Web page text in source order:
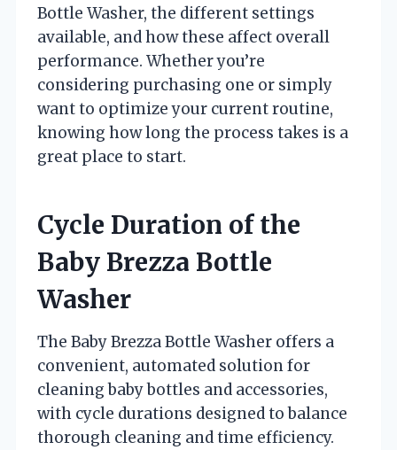
Bottle Washer, the different settings
available, and how these affect overall
performance. Whether you’re
considering purchasing one or simply
want to optimize your current routine,
knowing how long the process takes is a
great place to start.
Cycle Duration of the
Baby Brezza Bottle
Washer
The Baby Brezza Bottle Washer offers a
convenient, automated solution for
cleaning baby bottles and accessories,
with cycle durations designed to balance
thorough cleaning and time efficiency.